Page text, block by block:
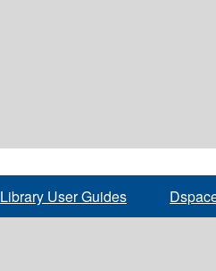
Library User Guides